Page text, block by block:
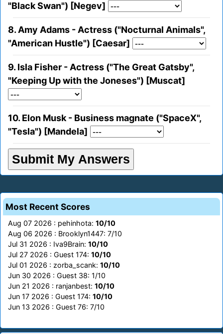
"Black Swan") [Negev]
8. Amy Adams - Actress ("Nocturnal Animals",
"American Hustle") [Caesar]
9. Isla Fisher - Actress ("The Great Gatsby",
"Keeping Up with the Joneses") [Muscat]
10. Elon Musk - Business magnate ("SpaceX",
"Tesla") [Mandela]
Most Recent Scores
Aug 07 2026 : pehinhota: 10/10
Aug 06 2026 : Brooklyn1447: 7/10
Jul 31 2026 : Iva9Brain: 10/10
Jul 27 2026 : Guest 174: 10/10
Jul 01 2026 : zorba_scank: 10/10
Jun 30 2026 : Guest 38: 1/10
Jun 21 2026 : ranjanbest: 10/10
Jun 17 2026 : Guest 174: 10/10
Jun 13 2026 : Guest 76: 7/10